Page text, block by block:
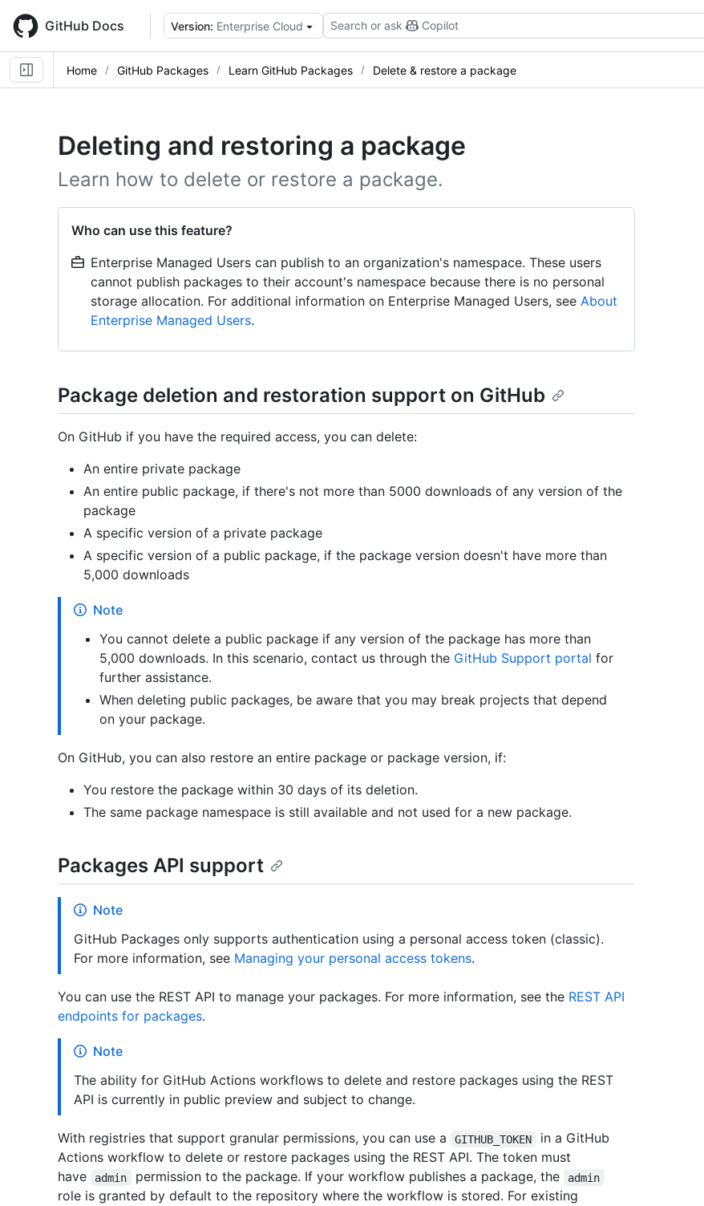
main
content
GitHub Docs Version: Enterprise Cloud Search or ask Copilot
Home GitHub Packages Learn GitHub Packages Delete & restore a package
Deleting and restoring a package
Learn how to delete or restore a package.
Who can use this feature?
Enterprise Managed Users can publish to an organization's namespace. These users
cannot publish packages to their account's namespace because there is no personal
storage allocation. For additional information on Enterprise Managed Users, see About
Enterprise Managed Users.
Package deletion and restoration support on GitHub
On GitHub if you have the required access, you can delete:
An entire private package
An entire public package, if there's not more than 5000 downloads of any version of the
package
A specific version of a private package
A specific version of a public package, if the package version doesn't have more than
5,000 downloads
Note
You cannot delete a public package if any version of the package has more than
5,000 downloads. In this scenario, contact us through the GitHub Support portal for
further assistance.
When deleting public packages, be aware that you may break projects that depend
on your package.
On GitHub, you can also restore an entire package or package version, if:
You restore the package within 30 days of its deletion.
The same package namespace is still available and not used for a new package.
Packages API support
Note
GitHub Packages only supports authentication using a personal access token (classic).
For more information, see Managing your personal access tokens.
You can use the REST API to manage your packages. For more information, see the REST API
endpoints for packages.
Note
The ability for GitHub Actions workflows to delete and restore packages using the REST
API is currently in public preview and subject to change.
With registries that support granular permissions, you can use a GITHUB_TOKEN
in a GitHub
Actions workflow to delete or restore packages using the REST API. The token must
have
admin permission to the package. If your workflow publishes a package, the admin
role is granted by default to the repository where the workflow is stored. For existing